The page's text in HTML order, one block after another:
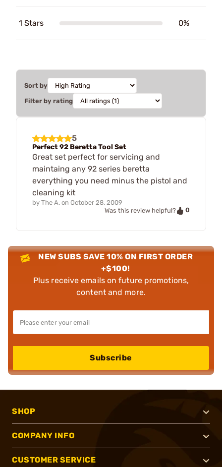
1 Stars 0%
Sort by
Filter by rating
5
Perfect 92 Beretta Tool Set
Great set perfect for servicing and
maintaing any 92 series beretta
everything you need minus the pistol and
cleaning kit
by The A. on October 28, 2009
Was this review helpful?
0
NEW SUBS SAVE 10% ON FIRST ORDER
+$100!
Plus receive emails on future promotions,
content and more.
Subscribe
SHOP
COMPANY INFO
CUSTOMER SERVICE